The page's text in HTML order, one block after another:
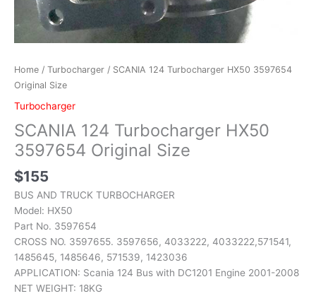
Home / Turbocharger / SCANIA 124 Turbocharger HX50 3597654
Original Size
Turbocharger
SCANIA 124 Turbocharger HX50
3597654 Original Size
$155
BUS AND TRUCK TURBOCHARGER
Model: HX50
Part No. 3597654
CROSS NO. 3597655. 3597656, 4033222, 4033222,571541,
1485645, 1485646, 571539, 1423036
APPLICATION: Scania 124 Bus with DC1201 Engine 2001-2008
NET WEIGHT: 18KG